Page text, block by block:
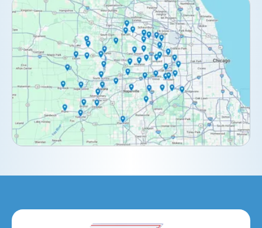
Clarendon Hills, IL
Darien, IL
Downers Grove, IL
Elburn, IL
Elmhurst, IL
Eola, IL